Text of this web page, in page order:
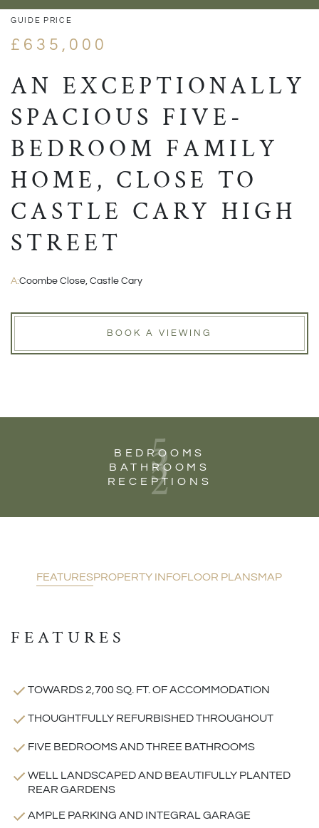
GUIDE PRICE
£635,000
AN EXCEPTIONALLY
SPACIOUS FIVE-
BEDROOM FAMILY
HOME, CLOSE TO
CASTLE CARY HIGH
STREET
A:Coombe Close, Castle Cary
BOOK A VIEWING
5
BEDROOMS
3
BATHROOMS
2
RECEPTIONS
FEATURESPROPERTY INFOFLOOR PLANSMAP
FEATURES
TOWARDS 2,700 SQ. FT. OF ACCOMMODATION
THOUGHTFULLY REFURBISHED THROUGHOUT
FIVE BEDROOMS AND THREE BATHROOMS
WELL LANDSCAPED AND BEAUTIFULLY PLANTED
REAR GARDENS
AMPLE PARKING AND INTEGRAL GARAGE